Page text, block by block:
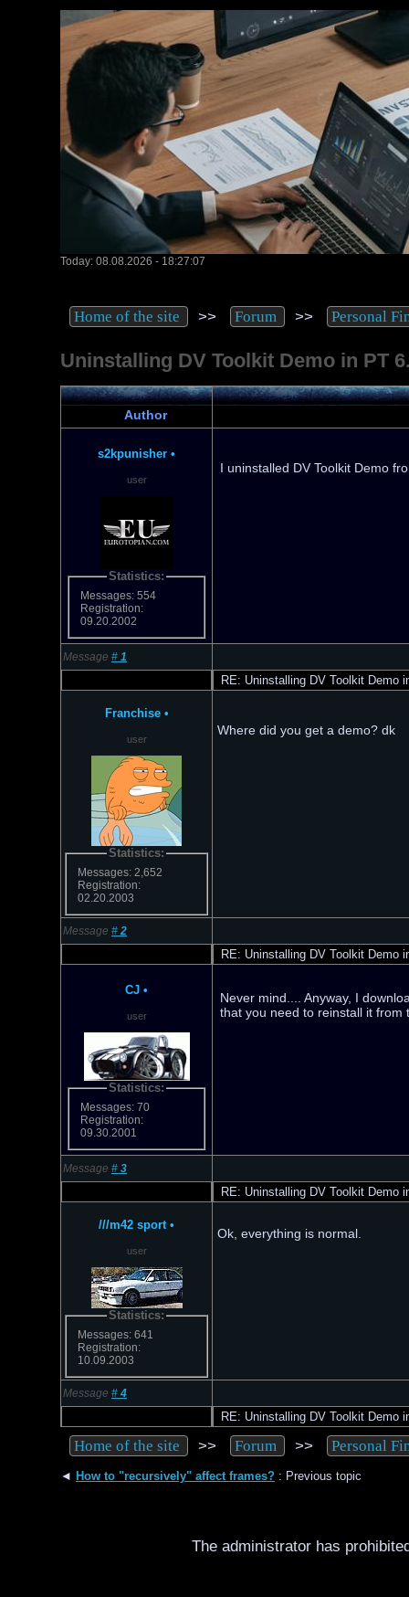
Today: 08.08.2026 - 18:27:07
Home of the site >> Forum >> Personal
Uninstalling DV Toolkit Demo in PT
Author
s2kpunisher •
user
Statistics:
Messages: 554
Registration:
09.20.2002
I uninstalled DV Toolkit Demo
Message # 1
RE: Uninstalling DV Toolkit Demo
Franchise •
user
Statistics:
Messages: 2,652
Registration:
02.20.2003
Where did you get a demo? dk
Message # 2
RE: Uninstalling DV Toolkit Demo
CJ •
user
Statistics:
Messages: 70
Registration:
09.30.2001
Never mind.... Anyway, I
that you need to reinstall it from
Message # 3
RE: Uninstalling DV Toolkit Demo
///m42 sport •
user
Statistics:
Messages: 641
Registration:
10.09.2003
Ok, everything is normal.
Message # 4
RE: Uninstalling DV Toolkit Demo
Home of the site >> Forum >> Personal
◄ How to "recursively" affect frames? : Previous topic
The administrator has